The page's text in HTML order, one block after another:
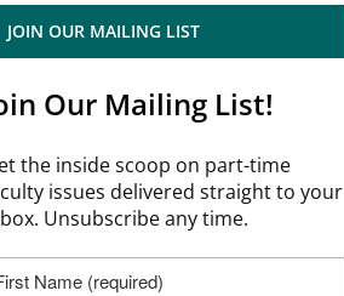
JOIN OUR MAILING LIST
Our Mailing List!
the inside scoop on part-time
issues delivered straight to your
Unsubscribe any time.